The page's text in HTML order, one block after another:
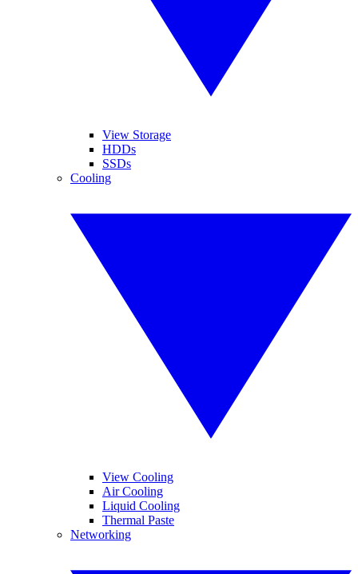
View Storage
HDDs
SSDs
Cooling
View Cooling
Air Cooling
Liquid Cooling
Thermal Paste
Networking